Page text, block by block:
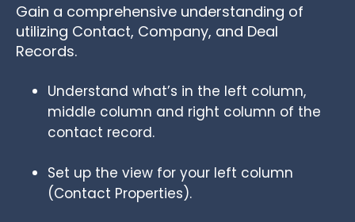
Gain a comprehensive understanding of
utilizing Contact, Company, and Deal
Records.
Understand what’s in the left column,
middle column and right column of the
contact record.
Set up the view for your left column
(Contact Properties).